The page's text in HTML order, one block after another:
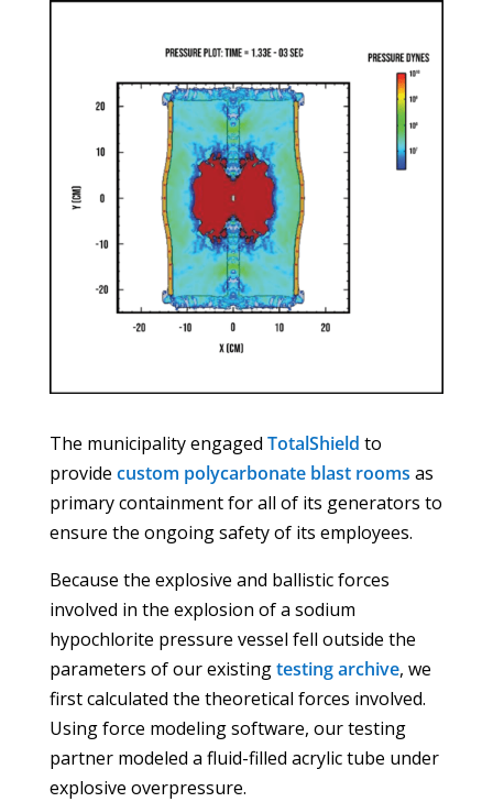
The municipality engaged TotalShield to
provide custom polycarbonate blast rooms as
primary containment for all of its generators to
ensure the ongoing safety of its employees.
Because the explosive and ballistic forces
involved in the explosion of a sodium
hypochlorite pressure vessel fell outside the
parameters of our existingtesting archive, we
first calculated the theoretical forces involved.
Using force modeling software, our testing
partner modeled a fluid-filled acrylic tube under
explosive overpressure.